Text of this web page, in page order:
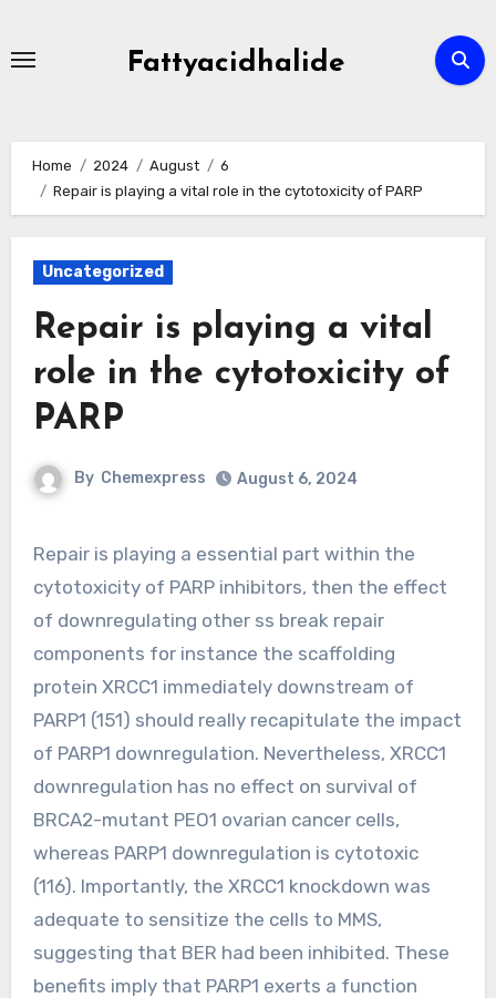
Fattyacidhalide
Home 2024 August
6
Repair is playing a vital role in the cytotoxicity of PARP
Uncategorized
Repair is playing a vital
role in the cytotoxicity of
PARP
By Chemexpress August 6, 2024
Repair is playing a essential part within the
cytotoxicity of PARP inhibitors, then the effect
of downregulating other ss break repair
components for instance the scaffolding
protein XRCC1 immediately downstream of
PARP1 (151) should really recapitulate the impact
of PARP1 downregulation. Nevertheless, XRCC1
downregulation has no effect on survival of
BRCA2-mutant PEO1 ovarian cancer cells,
whereas PARP1 downregulation is cytotoxic
(116). Importantly, the XRCC1 knockdown was
adequate to sensitize the cells to MMS,
suggesting that BER had been inhibited. These
benefits imply that PARP1 exerts a function